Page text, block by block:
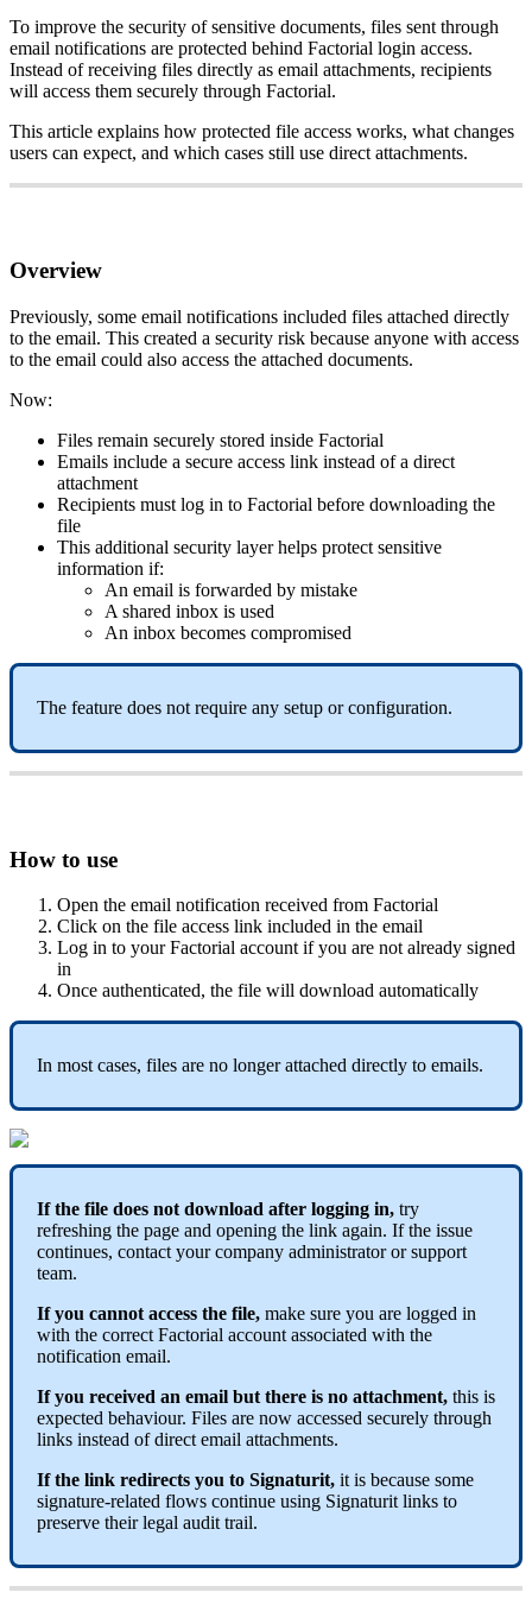
To improve the security of sensitive documents, files sent through
email notifications are protected behind Factorial login access.
Instead of receiving files directly as email attachments, recipients
will access them securely through Factorial.
This article explains how protected file access works, what changes
users can expect, and which cases still use direct attachments.
Overview
Previously, some email notifications included files attached directly
to the email. This created a security risk because anyone with access
to the email could also access the attached documents.
Now:
Files remain securely stored inside Factorial
Emails include a secure access link instead of a direct
attachment
Recipients must log in to Factorial before downloading the
file
This additional security layer helps protect sensitive
information if:
An email is forwarded by mistake
A shared inbox is used
An inbox becomes compromised
The feature does not require any setup or configuration.
How to use
Open the email notification received from Factorial
Click on the file access link included in the email
Log in to your Factorial account if you are not already signed
in
Once authenticated, the file will download automatically
In most cases, files are no longer attached directly to emails.
If the file does not download after logging in, try
refreshing the page and opening the link again. If the issue
continues, contact your company administrator or support
team.
If you cannot access the file, make sure you are logged in
with the correct Factorial account associated with the
notification email.
If you received an email but there is no attachment, this is
expected behaviour. Files are now accessed securely through
links instead of direct email attachments.
If the link redirects you to Signaturit, it is because some
signature-related flows continue using Signaturit links to
preserve their legal audit trail.